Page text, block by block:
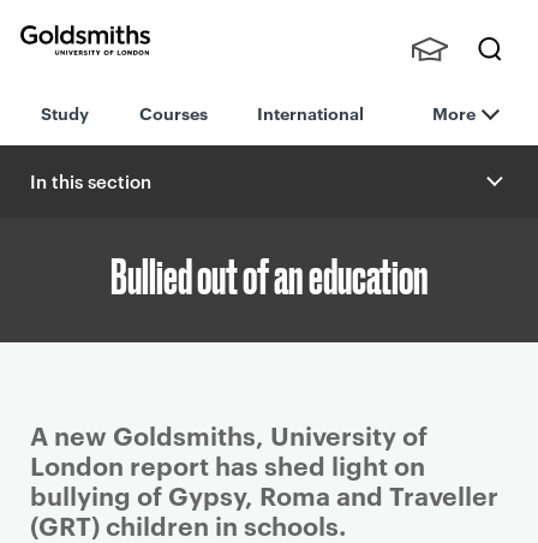
London
h
nts,
Staff
Study Courses International More
In this section
Bullied out of an education
P
r
i
m
A new Goldsmiths, University of
London report has shed light on
bullying of Gypsy, Roma and Traveller
(GRT) children in schools.